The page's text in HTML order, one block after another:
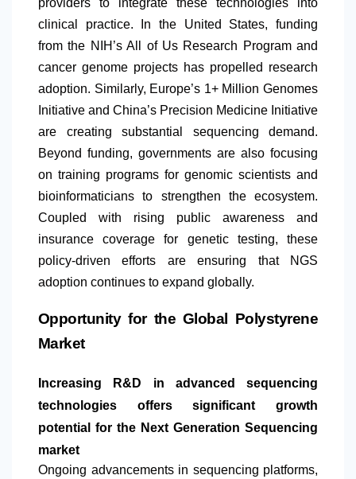
providers to integrate these technologies into
clinical practice. In the United States, funding
from the NIH’s All of Us Research Program and
cancer genome projects has propelled research
adoption. Similarly, Europe’s 1+ Million Genomes
Initiative and China’s Precision Medicine Initiative
are creating substantial sequencing demand.
Beyond funding, governments are also focusing
on training programs for genomic scientists and
bioinformaticians to strengthen the ecosystem.
Coupled with rising public awareness and
insurance coverage for genetic testing, these
policy-driven efforts are ensuring that NGS
adoption continues to expand globally.
Opportunity for the Global Polystyrene
Market
Increasing R&D in advanced sequencing
technologies offers significant growth
potential for the Next Generation Sequencing
market
Ongoing advancements in sequencing platforms,